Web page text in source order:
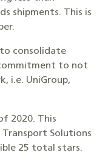
shipments. This is
consolidate
to not
i.e. UniGroup,
2020. This
Solutions
25 total stars.